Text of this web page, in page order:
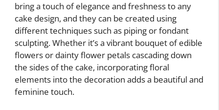
bring a touch of elegance and freshness to any
cake design, and they can be created using
different techniques such as piping or fondant
sculpting. Whether it’s a vibrant bouquet of edible
flowers or dainty flower petals cascading down
the sides of the cake, incorporating floral
elements into the decoration adds a beautiful and
feminine touch.